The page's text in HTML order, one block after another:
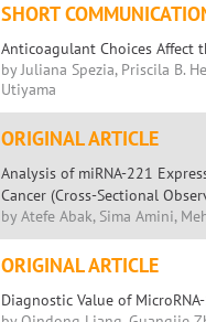
SHORT
Anticoagulant Choices Affect
by Juliana Spezia, Priscila B.
Utiyama
ORIGINAL ARTICLE
Analysis of miRNA-221
Cancer (Cross-Sectional
by Atefe Abak, Sima Amini,
ORIGINAL ARTICLE
Diagnostic Value of